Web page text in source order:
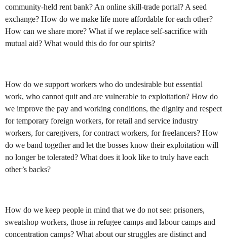
community-held rent bank? An online skill-trade portal? A seed
exchange? How do we make life more affordable for each other?
How can we share more? What if we replace self-sacrifice with
mutual aid? What would this do for our spirits?
How do we support workers who do undesirable but essential
work, who cannot quit and are vulnerable to exploitation? How do
we improve the pay and working conditions, the dignity and respect
for temporary foreign workers, for retail and service industry
workers, for caregivers, for contract workers, for freelancers? How
do we band together and let the bosses know their exploitation will
no longer be tolerated? What does it look like to truly have each
other’s backs?
How do we keep people in mind that we do not see: prisoners,
sweatshop workers, those in refugee camps and labour camps and
concentration camps? What about our struggles are distinct and